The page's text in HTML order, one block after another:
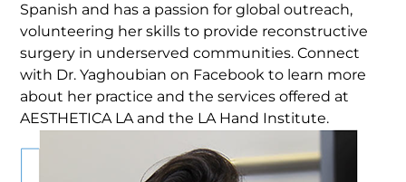
Spanish and has a passion for global outreach,
volunteering her skills to provide reconstructive
surgery in underserved communities. Connect
with Dr. Yaghoubian on Facebook to learn more
about her practice and the services offered at
AESTHETICA LA and the LA Hand Institute.